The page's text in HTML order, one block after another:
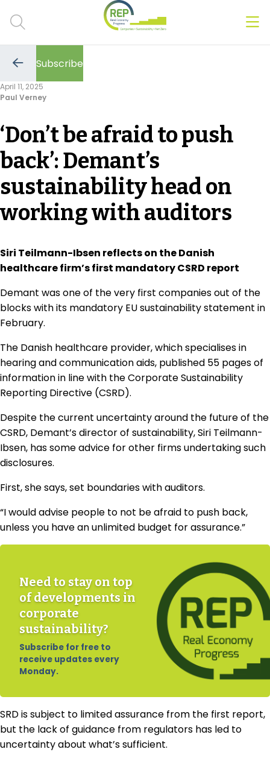
Transition Plans
Greenwashing
Carbon markets
Due Diligence Rules
People & Strategy
Finance
Nature
Social
CSRD Awards
April 11, 2025
Paul Verney
‘Don’t be afraid to push
back’: Demant’s
sustainability head on
working with auditors
Siri Teilmann-Ibsen reflects on the Danish
healthcare firm’s first mandatory CSRD report
Demant was one of the very first companies out of the
blocks with its mandatory EU sustainability statement in
February.
The Danish healthcare provider, which specialises in
hearing and communication aids, published 55 pages of
information in line with the Corporate Sustainability
Reporting Directive (CSRD).
Despite the current uncertainty around the future of the
CSRD, Demant’s director of sustainability, Siri Teilmann-
Ibsen, has some advice for other firms undertaking such
disclosures.
First, she says, set boundaries with auditors.
“I would advise people to not be afraid to push back,
unless you have an unlimited budget for assurance.”
Need to stay on top
of developments in
corporate
sustainability?
Subscribe for free to
receive updates every
Monday.
SRD is subject to limited assurance from the first report,
but the lack of guidance from regulators has led to
uncertainty about what’s sufficient.
Go
the
previous
Subscribe